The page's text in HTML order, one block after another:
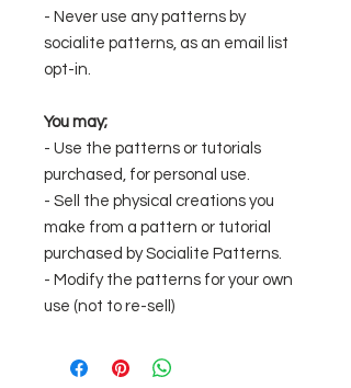
- Never use any patterns by
socialite patterns, as an email list
opt-in.
You may;
- Use the patterns or tutorials
purchased, for personal use.
- Sell the physical creations you
make from a pattern or tutorial
purchased by Socialite Patterns.
- Modify the patterns for your own
use (not to re-sell)